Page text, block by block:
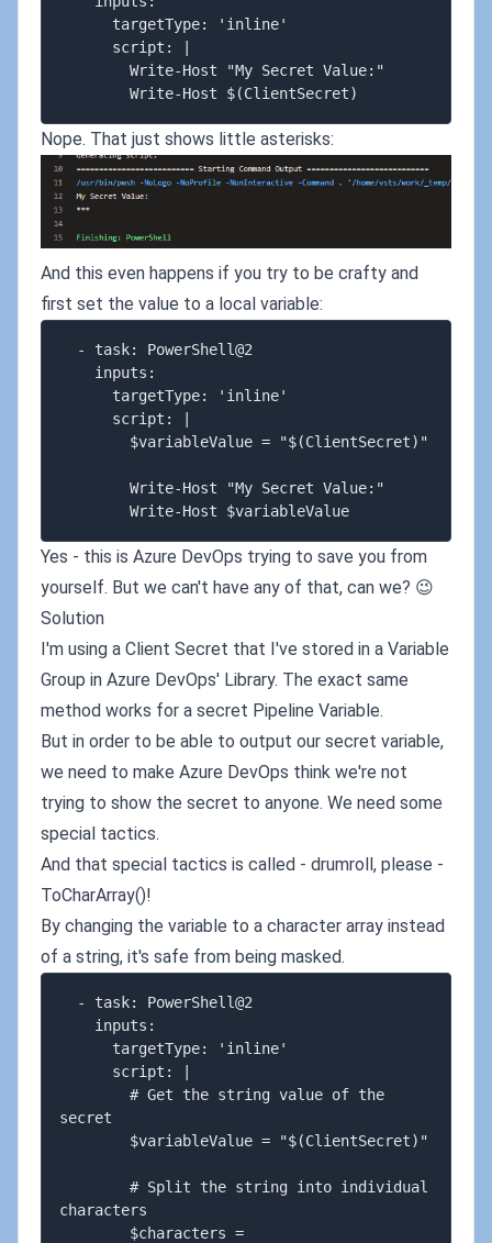
Nope. That just shows little asterisks:
And this even happens if you try to be crafty and
first set the value to a local variable:
Yes - this is Azure DevOps trying to save you from
yourself. But we can't have any of that, can we? 😉
Solution
I'm using a Client Secret that I've stored in a Variable
Group in Azure DevOps' Library. The exact same
method works for a secret Pipeline Variable.
But in order to be able to output our secret variable,
we need to make Azure DevOps think we're not
trying to show the secret to anyone. We need some
special tactics.
And that special tactics is called - drumroll, please -
ToCharArray()!
By changing the variable to a character array instead
of a string, it's safe from being masked.
secret
characters